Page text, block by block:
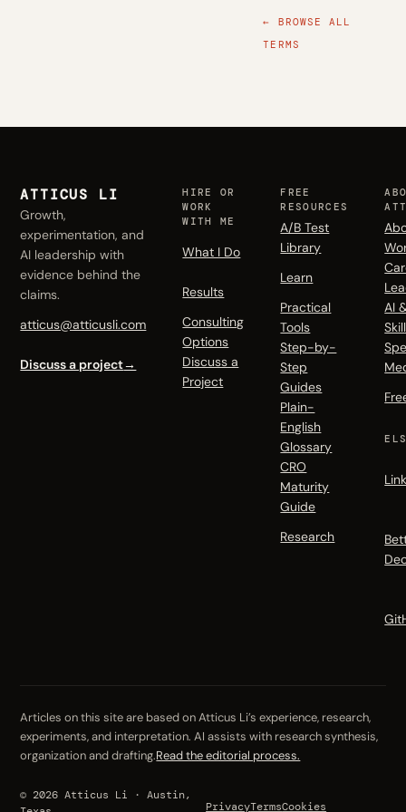
← BROWSE ALL
TERMS
ATTICUS LI
Growth,
experimentation, and
AI leadership with
evidence behind the
claims.
atticus@atticusli.com
Discuss a project→
HIRE OR
WORK
WITH ME
What I Do
Results
Consulting
Options
Discuss a
Project
FREE
RESOURCES
A/B Test
Library
Learn
Practical
Tools
Step-by-
Step
Guides
Plain-
English
Glossary
CRO
Maturity
Guide
Research
AI
Articles on this site are based on Atticus Li’s experience, research,
experiments, and interpretation. AI assists with research synthesis,
organization and drafting.Read the editorial process.
© 2026 Atticus Li · Austin,
PrivacyTermsCookies